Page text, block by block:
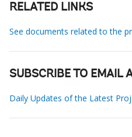
RELATED LINKS
See documents related to the
SUBSCRIBE TO EMAIL
Daily Updates of the Latest